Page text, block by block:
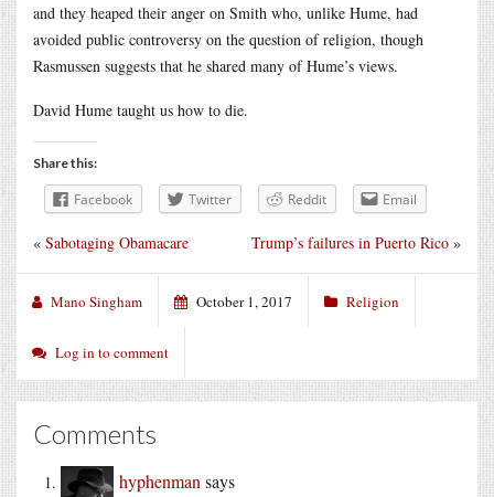
and they heaped their anger on Smith who, unlike Hume, had
avoided public controversy on the question of religion, though
Rasmussen suggests that he shared many of Hume’s views.
David Hume taught us how to die.
Share this:
Facebook Twitter Reddit Email
Trump’s failures in Puerto Rico »
« Sabotaging Obamacare
Mano Singham October 1, 2017 Religion
Log in to comment
Comments
hyphenman says